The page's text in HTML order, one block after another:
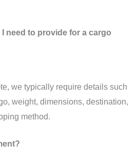
need to provide for a cargo
we typically require details such
weight, dimensions, destination,
method.